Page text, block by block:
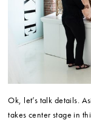
Ok, let’s talk details.
takes center stage in